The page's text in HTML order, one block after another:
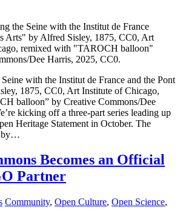
the Seine with the Institut de France
Arts" by Alfred Sisley, 1875, CC0, Art
remixed with "TAROCH balloon"
Dee Harris, 2025, CC0.
with the Institut de France and the Pont
1875, CC0, Art Institute of Chicago,
balloon” by Creative Commons/Dee
kicking off a three-part series leading up
Heritage Statement in October. The
by…
Becomes an Official
Partner
Community, Open Culture, Open Science,